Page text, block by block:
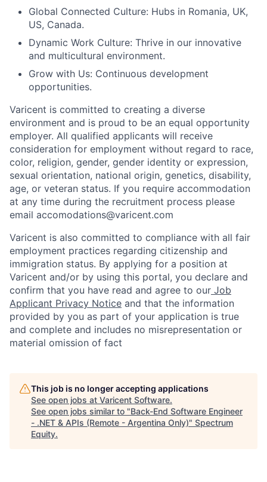
Global Connected Culture: Hubs in Romania, UK,
US, Canada.
Dynamic Work Culture: Thrive in our innovative
and multicultural environment.
Grow with Us: Continuous development
opportunities.
Varicent is committed to creating a diverse
environment and is proud to be an equal opportunity
employer. All qualified applicants will receive
consideration for employment without regard to race,
color, religion, gender, gender identity or expression,
sexual orientation, national origin, genetics, disability,
age, or veteran status. If you require accommodation
at any time during the recruitment process please
email accomodations@varicent.com
Varicent is also committed to compliance with all fair
employment practices regarding citizenship and
immigration status. By applying for a position at
Varicent and/or by using this portal, you declare and
confirm that you have read and agree to our Job
Applicant Privacy Notice and that the information
provided by you as part of your application is true
and complete and includes no misrepresentation or
material omission of fact
This job is no longer accepting applications
See open jobs at Varicent Software.
See open jobs similar to "Back-End Software Engineer
- .NET & APIs (Remote - Argentina Only)" Spectrum
Equity.